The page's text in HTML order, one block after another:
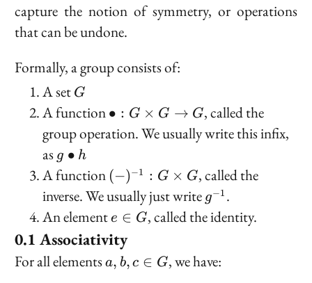
capture the notion of symmetry, or operations
that can be undone.
Formally, a group consists of:
A set G
G
A function \bullet
: G
\times
G
∙ : G × G → G, called the
group operation. We usually write this infix,
as g
\bullet
h
g ∙ h
A function (-)^{-1}
: G
\times
G
(−)−1 : G × G, called the
inverse. We usually just write g^{-1}
g−1 .
An elemente
\in
G
e ∈ G, called the identity.
Associativity
For all elementsa,
a, b, c ∈ G, we have: